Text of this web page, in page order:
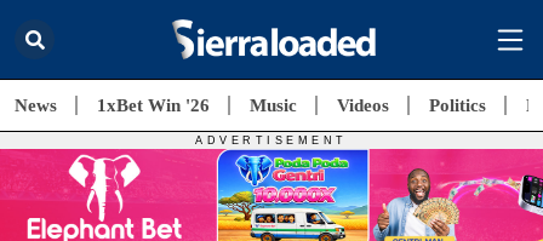
News 1xBet Win '26 Music Videos Politics